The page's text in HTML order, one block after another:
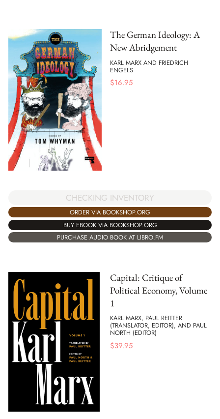
The German Ideology: A
New Abridgement
KARL MARX AND FRIEDRICH
ENGELS
$16.95
CHECKING INVENTORY
ORDER VIA BOOKSHOP.ORG
BUY EBOOK VIA BOOKSHOP.ORG
PURCHASE AUDIO BOOK AT LIBRO.FM
Capital: Critique of
Political Economy, Volume
1
KARL MARX, PAUL REITTER
(TRANSLATOR, EDITOR), AND PAUL
NORTH (EDITOR)
$39.95